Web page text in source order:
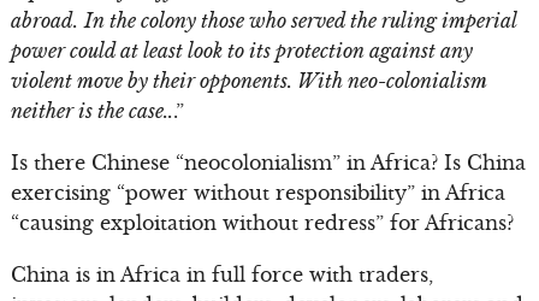
abroad. In the colony those who served the ruling imperial
power could at least look to its protection against any
violent move by their opponents. With neo-colonialism
neither is the case...”
Is there Chinese “neocolonialism” in Africa? Is China
exercising “power without responsibility” in Africa
“causing exploitation without redress” for Africans?
China is in Africa in full force with traders,